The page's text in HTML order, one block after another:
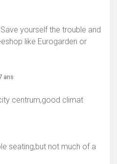
yourself the trouble and
like Eurogarden or
ans
centrum,good climat
seating,but not much of a